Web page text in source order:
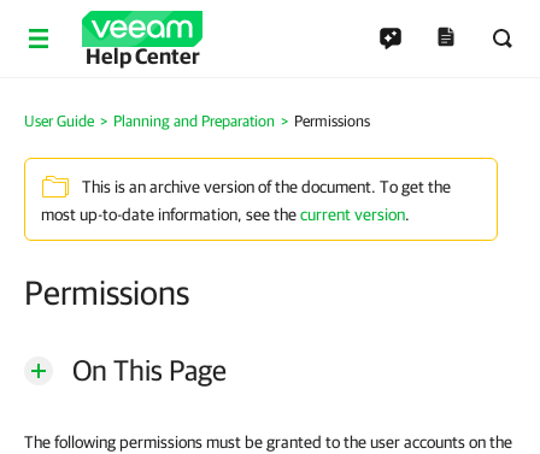
Help Center
User Guide Planning and Preparation Permissions
This is an archive version of the document. To get the
most up-to-date information, see thecurrent version.
Permissions
On This Page
The following permissions must be granted to the user accounts on the